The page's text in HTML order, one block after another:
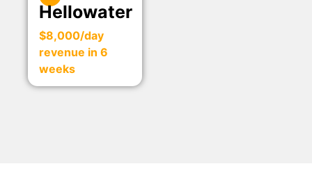
Hellowater
$8,000/day
revenue in 6
weeks